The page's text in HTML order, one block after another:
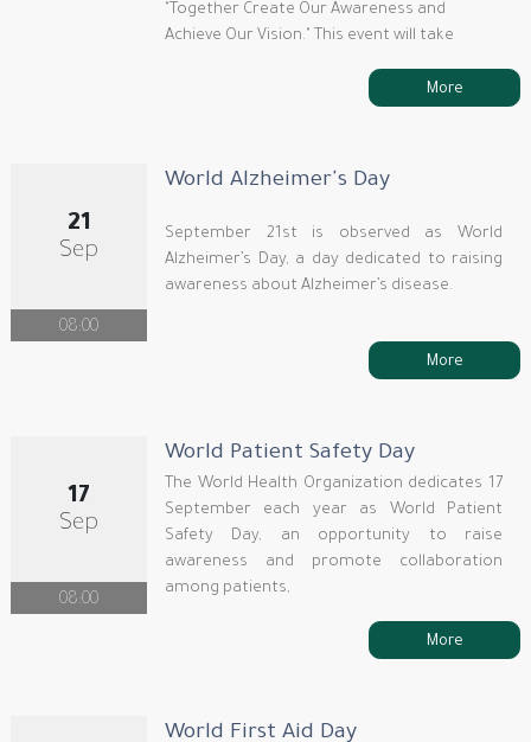
"Together Create Our Awareness and
Achieve Our Vision." This event will take
More
21
Sep
08:00
World Alzheimer's Day
September 21st is observed as World
Alzheimer’s Day, a day dedicated to raising
awareness about Alzheimer’s disease.
More
17
Sep
08:00
World Patient Safety Day
The World Health Organization dedicates 17
September each year as World Patient
Safety Day, an opportunity to raise
awareness and promote collaboration
among patients,
More
World First Aid Day